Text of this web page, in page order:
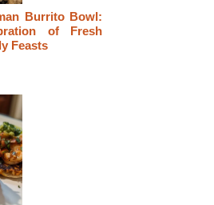
Burrito Bowl:
of Fresh
Feasts